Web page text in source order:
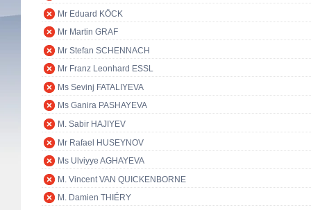
Mr Eduard KÖCK
Mr Martin GRAF
Mr Stefan SCHENNACH
Mr Franz Leonhard ESSL
Ms Sevinj FATALIYEVA
Ms Ganira PASHAYEVA
M. Sabir HAJIYEV
Mr Rafael HUSEYNOV
Ms Ulviyye AGHAYEVA
M. Vincent VAN QUICKENBORNE
M. Damien THIÉRY